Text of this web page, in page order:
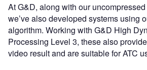
At G&D, along with our
we’ve also developed systems using
algorithm. Working with G&D High
Processing Level 3, these also
video result and are suitable for ATC